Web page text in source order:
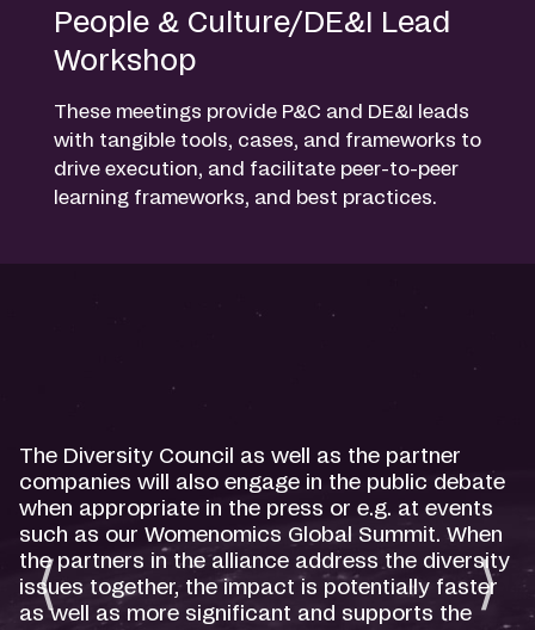
People & Culture/DE&I Lead
Workshop
These meetings provide P&C and DE&I leads
with tangible tools, cases, and frameworks to
drive execution, and facilitate peer-to-peer
learning frameworks, and best practices.
The Diversity Council as well as the partner
companies will also engage in the public debate
when appropriate in the press or e.g. at events
such as our Womenomics Global Summit. When
the partners in the alliance address the diversity
issues together, the impact is potentially faster
as well as more significant and supports the